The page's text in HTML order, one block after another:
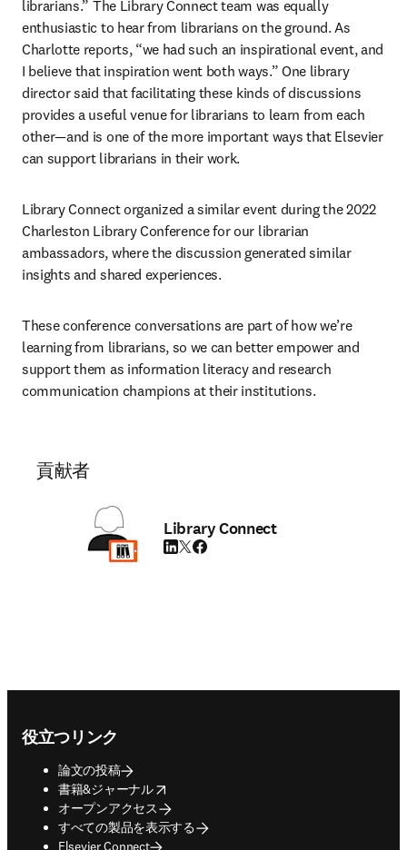
librarians.” The Library Connect team was equally
enthusiastic to hear from librarians on the ground. As
Charlotte reports, “we had such an inspirational event, and
I believe that inspiration went both ways.” One library
director said that facilitating these kinds of discussions
provides a useful venue for librarians to learn from each
other—and is one of the more important ways that Elsevier
can support librarians in their work.
Library Connect organized a similar event during the 2022
Charleston Library Conference for our librarian
ambassadors, where the discussion generated similar
insights and shared experiences.
These conference conversations are part of how we’re
learning from librarians, so we can better empower and
support them as information literacy and research
communication champions at their institutions.
貢献者
Library Connect
LinkedIn 新しいタブ／ウィンドウで開く
Twitter 新しいタブ／ウィンドウで開く
Facebook 新しいタブ／ウィンドウで
役立つリンク
論文の投稿
書籍&ジャーナル
opens in new tab/window
オープンアクセス
すべての製品を表示する
Elsevier Connect